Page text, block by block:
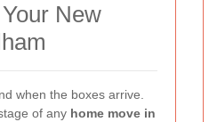
New
when the boxes arrive.
of any home move in